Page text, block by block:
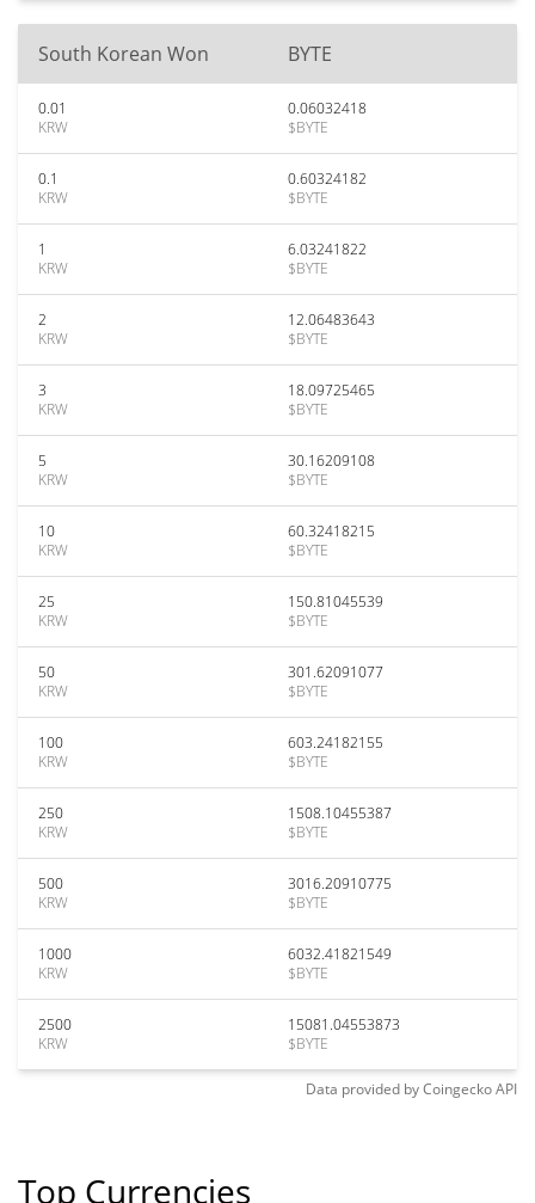
South Korean Won BYTE
0.01
KRW
0.06032418
$BYTE
0.1
KRW
0.60324182
$BYTE
1
KRW
6.03241822
$BYTE
2
KRW
12.06483643
$BYTE
3
KRW
18.09725465
$BYTE
5
KRW
30.16209108
$BYTE
10
KRW
60.32418215
$BYTE
25
KRW
150.81045539
$BYTE
50
KRW
301.62091077
$BYTE
100
KRW
603.24182155
$BYTE
250
KRW
1508.10455387
$BYTE
500
KRW
3016.20910775
$BYTE
1000
KRW
6032.41821549
$BYTE
2500
KRW
15081.04553873
$BYTE
Data provided byCoingeckoAPI
Top Currencies